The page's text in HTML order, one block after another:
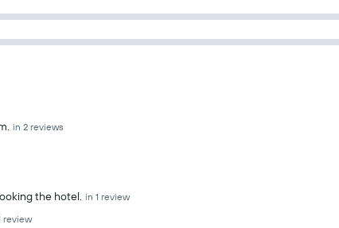
in 2 reviews
the hotel. in 1 review
review